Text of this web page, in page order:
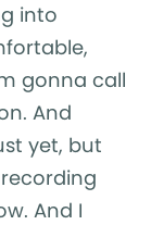
into
gonna call
And
yet, but
And I